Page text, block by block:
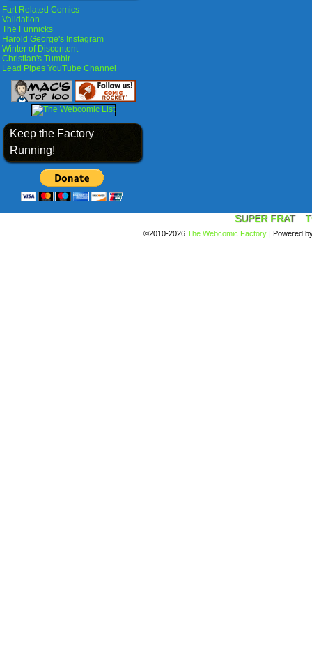
Fart Related Comics
Validation
The Funnicks
Harold George's Instagram
Winter of Discontent
Christian's Tumblr
Lead Pipes YouTube Channel
Keep the Factory
Running!
SUPER FRAT
©2010-2026 The Webcomic Factory | Powered